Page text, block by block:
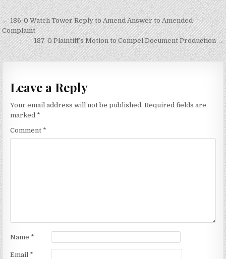
Post
navigation
← 186-0 Watch Tower Reply to Amend Answer to Amended
Complaint
187-0 Plaintiff’s Motion to Compel Document Production →
Leave a Reply
Your email address will not be published. Required fields are
marked *
Comment *
Name *
Email *